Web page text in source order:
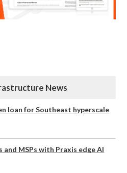
News
loan for Southeast hyperscale
MSPs with Praxis edge AI